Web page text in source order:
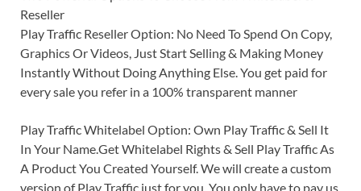
Reseller
Play Traffic Reseller Option: No Need To Spend On Copy,
Graphics Or Videos, Just Start Selling & Making Money
Instantly Without Doing Anything Else. You get paid for
every sale you refer in a 100% transparent manner
Play Traffic Whitelabel Option: Own Play Traffic & Sell It
In Your Name.Get Whitelabel Rights & Sell Play Traffic As
A Product You Created Yourself. We will create a custom
version of Play Traffic just for you, You only have to pay us